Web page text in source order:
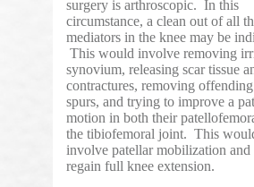
surgery is arthroscopic. In this
circumstance, a clean out of all
mediators in the knee may be
This would involve removing
synovium, releasing scar tissue
contractures, removing
spurs, and trying to improve a
motion in both their
the tibiofemoral joint. This
involve patellar mobilization
regain full knee extension.